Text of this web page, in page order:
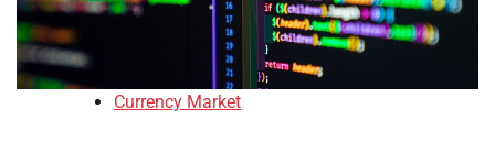
Currency Market